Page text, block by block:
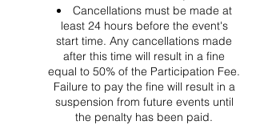
Cancellations must be made at
least 24 hours before the event's
start time. Any cancellations made
after this time will result in a fine
equal to 50% of the Participation Fee.
Failure to pay the fine will result in a
suspension from future events until
the penalty has been paid.